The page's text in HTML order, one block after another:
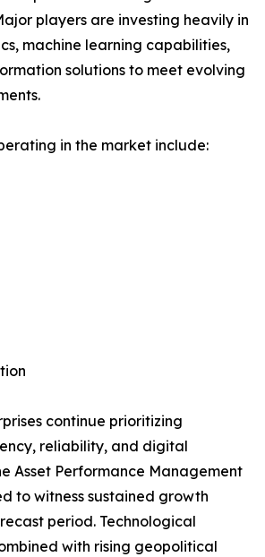
players are investing heavily in
machine learning capabilities,
solutions to meet evolving
in the market include:
continue prioritizing
reliability, and digital
Asset Performance Management
to witness sustained growth
period. Technological
with rising geopolitical